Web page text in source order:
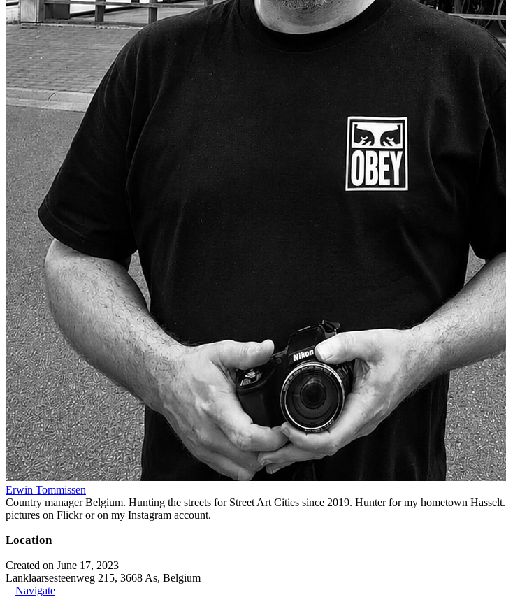
Erwin Tommissen
Country manager Belgium. Hunting the streets for Street Art Cities since 2019. Hunter for my hometown
pictures on Flickr or on my Instagram account.
Location
Created on June 17, 2023
Lanklaarsesteenweg 215, 3668 As, Belgium
Navigate